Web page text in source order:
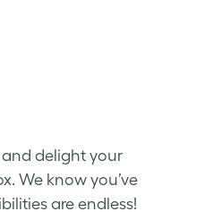
and delightyour
We know you’ve
are endless!